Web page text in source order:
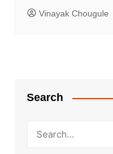
Vinayak Chougule
Search